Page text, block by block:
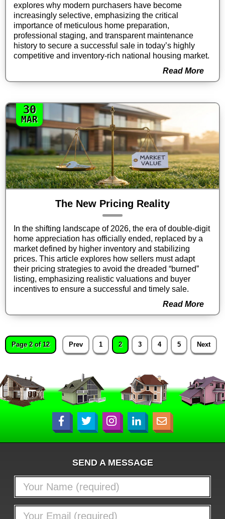
explores why modern purchasers have become
increasingly selective, emphasizing the critical
importance of meticulous home preparation,
professional staging, and transparent maintenance
history to secure a successful sale in today’s highly
competitive and inventory-rich national housing market.
Read More
30
MAR
The New Pricing Reality
In the shifting landscape of 2026, the era of double-digit
home appreciation has officially ended, replaced by a
market defined by higher inventory and stabilizing
prices. This article explores how sellers must adapt
their pricing strategies to avoid the dreaded “burned”
listing, emphasizing realistic valuations and buyer
incentives to ensure a successful and timely sale.
Read More
Page 2 of 12 Prev 1 2 3 4 5 Next
SEND A MESSAGE